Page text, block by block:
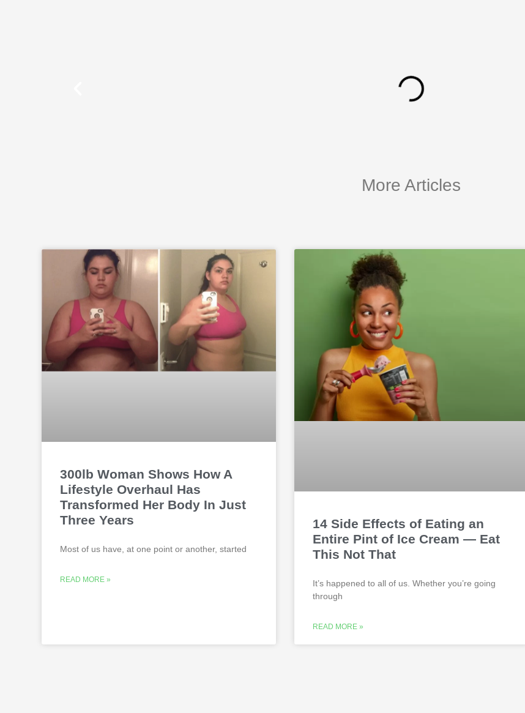
More Articles
300lb Woman Shows How A
Lifestyle Overhaul Has
Transformed Her Body In Just
Three Years
Most of us have, at one point or another, started
READ MORE »
14 Side Effects of Eating an
Entire Pint of Ice Cream — Eat
This Not That
It’s happened to all of us. Whether you’re going
through
READ MORE »